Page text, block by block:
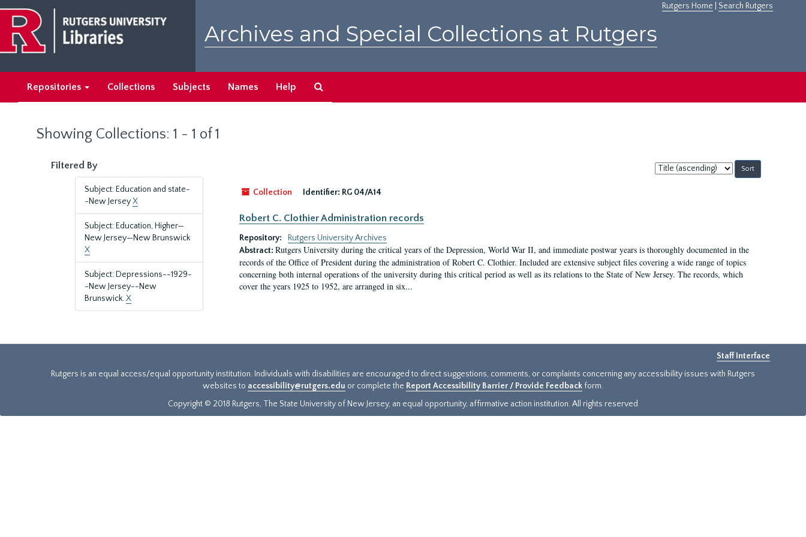
main
content
search
results
Rutgers Home Search Rutgers
Archives and Special Collections at Rutgers
Repositories Collections Subjects Names Help
Showing Collections: 1 - 1 of 1
Filtered By
Subject: Education and state-
-New JerseyX
Subject: Education, Higher—
New Jersey—New Brunswick
X
Subject: Depressions--1929-
-New Jersey--New
Brunswick.X
Sort
by:
Collection
Identifier: RG 04/A14
Robert C. Clothier Administration records
Repository:
Rutgers University Archives
Abstract: Rutgers University during the critical years of the Depression, World War II, and immediate postwar years is thoroughly documented in the
records of the Office of President during the administration of Robert C. Clothier. Included are extensive subject files covering a wide range of topics
concerning both internal operations of the university during this critical period as well as its relations to the State of New Jersey. The records, which
cover the years 1925 to 1952, are arranged in six...
Staff Interface
Rutgers is an equal access/equal opportunity institution. Individuals with disabilities are encouraged to direct suggestions, comments, or complaints concerning any accessibility issues with Rutgers
websites to accessibility@rutgers.edu or complete the Report Accessibility Barrier / Provide Feedback form.
Copyright © 2018 Rutgers, The State University of New Jersey, an equal opportunity, affirmative action institution. All rights reserved